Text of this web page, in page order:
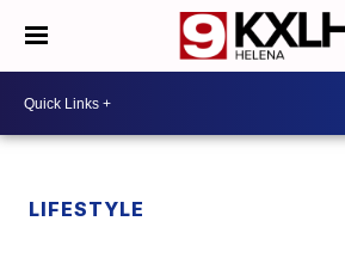
LIFESTYLE